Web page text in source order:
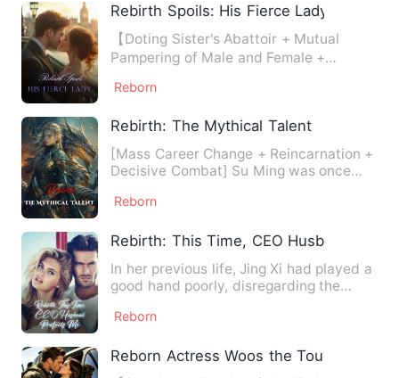
Rebirth Spoils: His Fierce Lady
【Doting Sister's Abattoir + Mutual
Pampering of Male and Female +
Reborn
Rebirth: The Mythical Talent
[Mass Career Change + Reincarnation +
Decisive Combat] Su Ming was once
Reborn
Rebirth: This Time, CEO Husband
In her previous life, Jing Xi had played a
good hand poorly, disregarding the
Reborn
Reborn Actress Woos the Tough Man